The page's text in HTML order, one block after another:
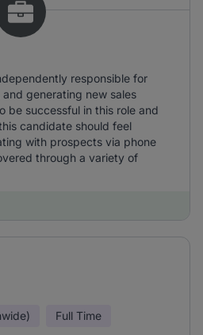
responsible for
generating new sales
be successful in this role and
candidate should feel
with prospects via phone
through a variety of
Full Time